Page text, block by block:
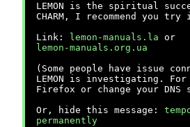
LEMON is the spiritual
CHARM, I recommend you
Link:
lemon-manuals.la or
lemon-manuals.org.ua
(Some people have issue
LEMON is investigating. For
Firefox or change your DNS
Or, hide this message:
permanently